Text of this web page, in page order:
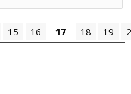
15 16 17 18 19